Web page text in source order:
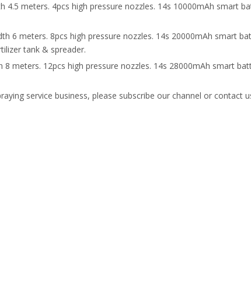
4.5 meters. 4pcs high pressure nozzles. 14s 10000mAh smart
6 meters. 8pcs high pressure nozzles. 14s 20000mAh smart
tank & spreader.
meters. 12pcs high pressure nozzles. 14s 28000mAh smart
service business, please subscribe our channel or contact